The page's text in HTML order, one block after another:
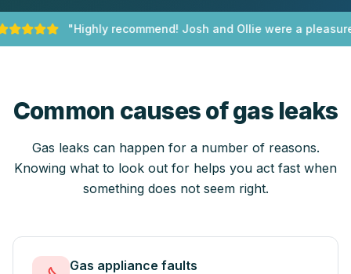
"Highly recommend! Josh and Ollie were a
Common causes of gas leaks
Gas leaks can happen for a number of reasons.
Knowing what to look out for helps you act fast when
something does not seem right.
Gas appliance faults